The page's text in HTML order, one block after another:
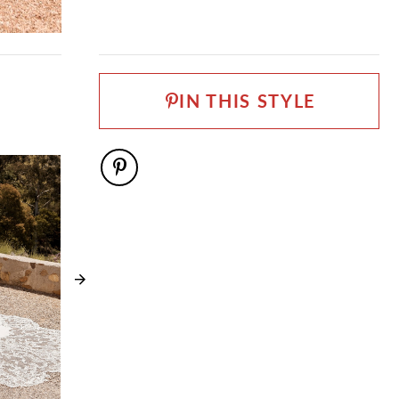
NECKLINE
V-Neck
SILHOUETTE
Spaghetti Straps
WAISTLINE
IN THIS STYLE